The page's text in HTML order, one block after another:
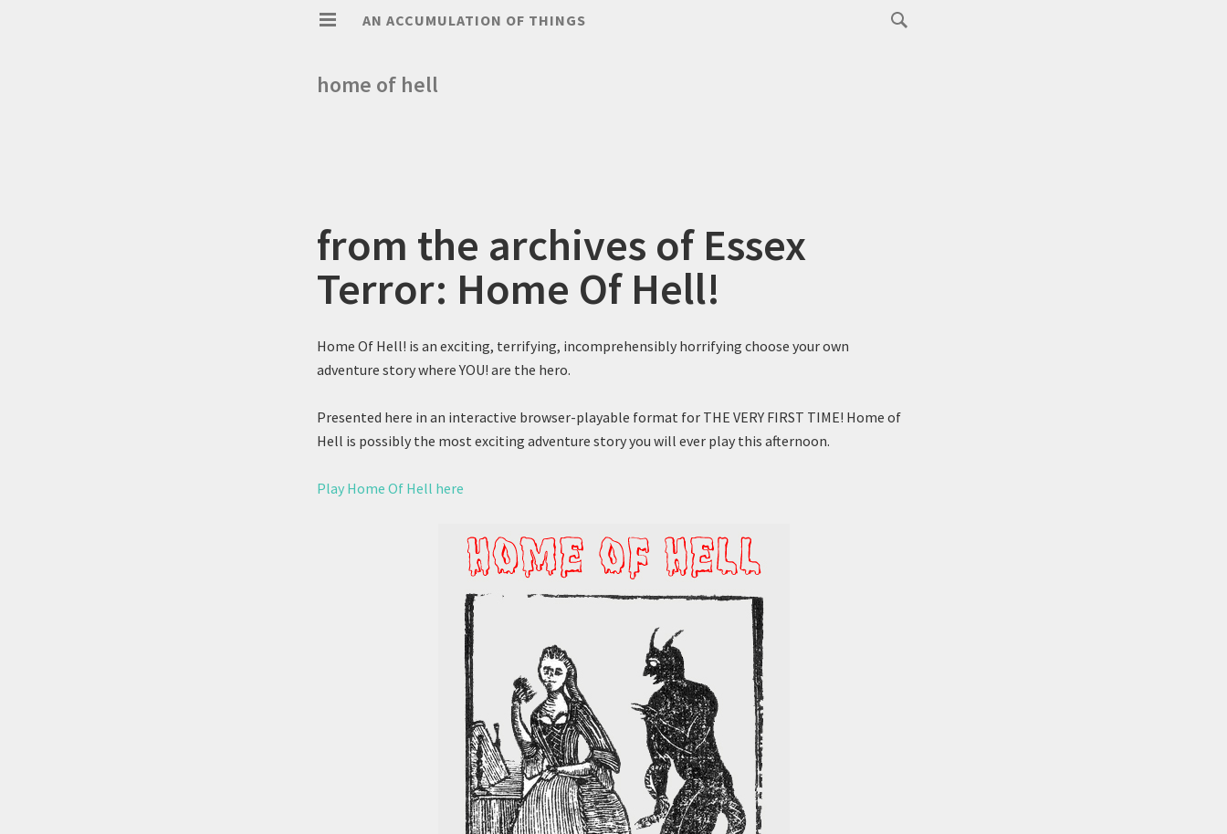
AN ACCUMULATION OF THINGS
home of hell
from the archives of Essex
Terror: Home Of Hell!
Home Of Hell! is an exciting, terrifying, incomprehensibly horrifying choose your own
adventure story where YOU! are the hero.
Presented here in an interactive browser-playable format for THE VERY FIRST TIME! Home of
Hell is possibly the most exciting adventure story you will ever play this afternoon.
Play Home Of Hell here